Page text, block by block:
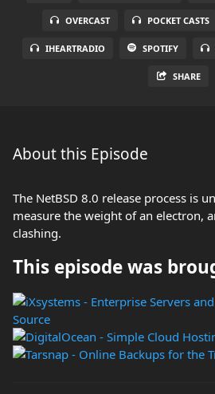
OVERCAST POCKET CASTS
IHEARTRADIO SPOTIFY
SHARE
About this Episode
The NetBSD 8.0 release process is
measure the weight of an electron,
clashing.
This episode was